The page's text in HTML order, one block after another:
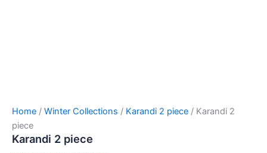
Home / Winter Collections / Karandi 2 piece / Karandi 2
piece
Karandi 2 piece